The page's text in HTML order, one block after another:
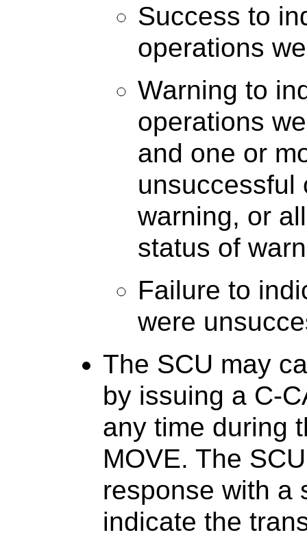
Success to
operations
Warning to
operations
and one or
unsuccessful
warning, or
status of
Failure to
were
The SCU may
by issuing a C-
any time during
MOVE. The
response with a
indicate the